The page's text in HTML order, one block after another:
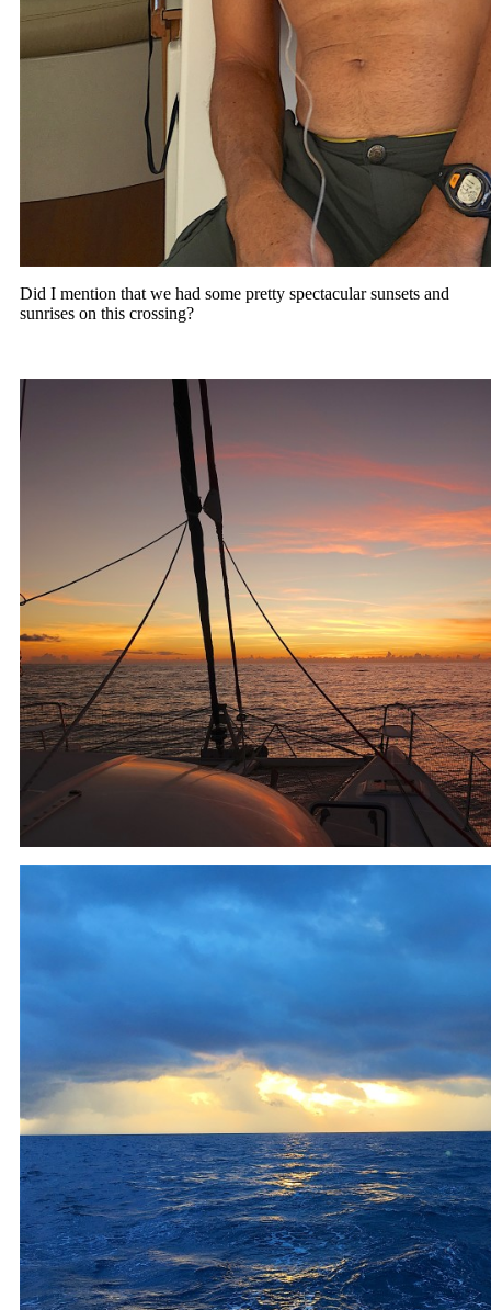
Did I mention that we had some pretty spectacular sunsets and
sunrises on this crossing?